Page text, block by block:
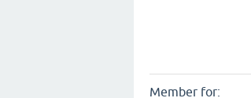
Member for: